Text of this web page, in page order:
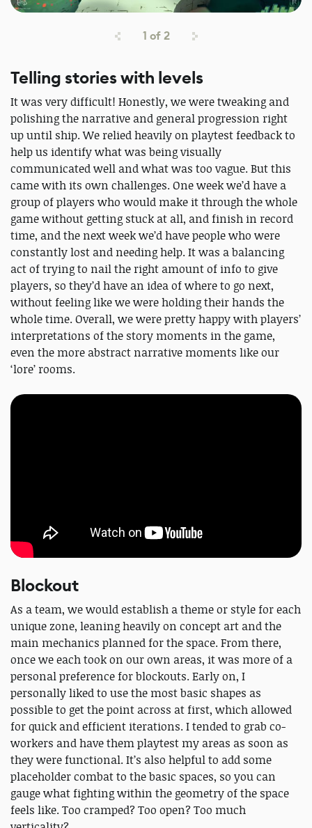
1 of2
Telling stories with levels
It was very difficult! Honestly, we were tweaking and
polishing the narrative and general progression right
up until ship. We relied heavily on playtest feedback to
help us identify what was being visually
communicated well and what was too vague. But this
came with its own challenges. One week we’d have a
group of players who would make it through the whole
game without getting stuck at all, and finish in record
time, and the next week we’d have people who were
constantly lost and needing help. It was a balancing
act of trying to nail the right amount of info to give
players, so they’d have an idea of where to go next,
without feeling like we were holding their hands the
whole time. Overall, we were pretty happy with players’
interpretations of the story moments in the game,
even the more abstract narrative moments like our
‘lore’ rooms.
Blockout
As a team, we would establish a theme or style for each
unique zone, leaning heavily on concept art and the
main mechanics planned for the space. From there,
once we each took on our own areas, it was more of a
personal preference for blockouts. Early on, I
personally liked to use the most basic shapes as
possible to get the point across at first, which allowed
for quick and efficient iterations. I tended to grab co-
workers and have them playtest my areas as soon as
they were functional. It’s also helpful to add some
placeholder combat to the basic spaces, so you can
gauge what fighting within the geometry of the space
feels like. Too cramped? Too open? Too much